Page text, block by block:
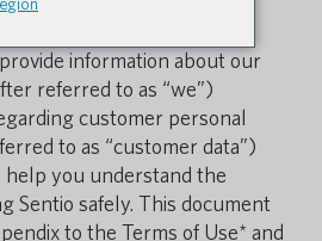
referred to as
information about our
referred to as “we”)
customer personal
to as “customer data”)
you understand the
Sentio safely. This document
to the Terms of Use* and